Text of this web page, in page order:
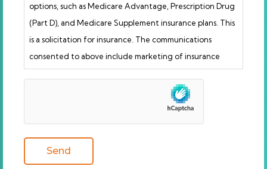
options, such as Medicare Advantage, Prescription Drug
(Part D), and Medicare Supplement insurance plans. This
is a solicitation for insurance. The communications
consented to above include marketing of insurance
with or endorsed by the U.S. government or the federal
Medicare program. Submitting this form does NOT
affect your current enrollment, nor will it enroll you in a
Medicare Advantage Plan, Prescription Drug Plan, or
other Medicare plan. A Medicare Advantage Plan is a